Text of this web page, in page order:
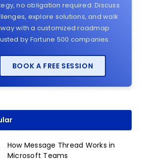
no obligation required. Discuss
explore solutions, and walk
with a customized roadmap
by Fortune 500 companies.
BOOK A FREE SESSION
How Message Thread Works in
Microsoft Teams